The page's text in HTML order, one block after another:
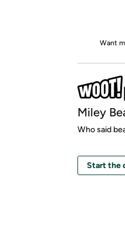
Want
Miley
Who said
Start the